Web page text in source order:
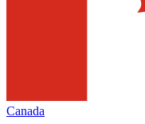
Canada